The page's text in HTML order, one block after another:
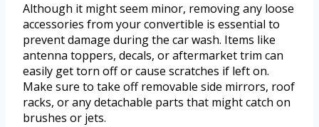
Although it might seem minor, removing any loose
accessories from your convertible is essential to
prevent damage during the car wash. Items like
antenna toppers, decals, or aftermarket trim can
easily get torn off or cause scratches if left on.
Make sure to take off removable side mirrors, roof
racks, or any detachable parts that might catch on
brushes or jets.